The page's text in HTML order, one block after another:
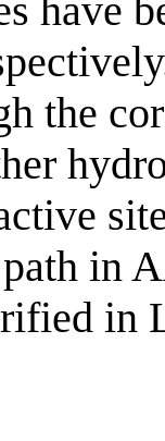
have
the
in
in